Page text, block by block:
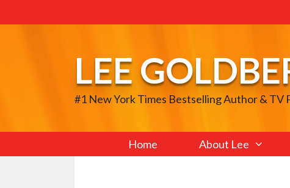
to
LEE
#1 New York Times Bestselling Author & TV
Home About Lee